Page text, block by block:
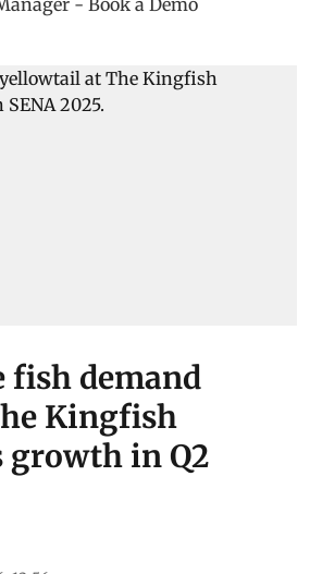
fish demand
Kingfish
growth in Q2